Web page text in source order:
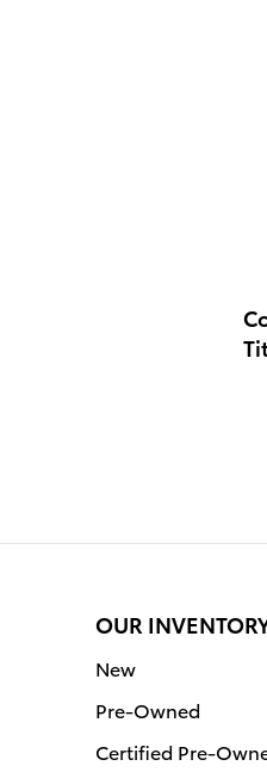
OUR
New
Pre-Owned
Certified Pre-